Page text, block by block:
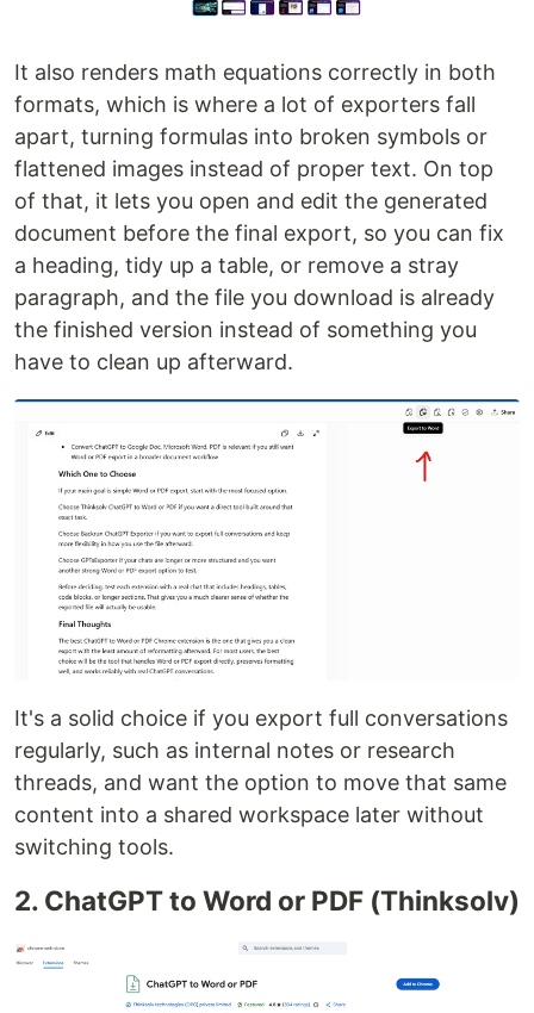
It also renders math equations correctly in both
formats, which is where a lot of exporters fall
apart, turning formulas into broken symbols or
flattened images instead of proper text. On top
of that, it lets you open and edit the generated
document before the final export, so you can fix
a heading, tidy up a table, or remove a stray
paragraph, and the file you download is already
the finished version instead of something you
have to clean up afterward.
It's a solid choice if you export full conversations
regularly, such as internal notes or research
threads, and want the option to move that same
content into a shared workspace later without
switching tools.
2. ChatGPT to Word or PDF (Thinksolv)